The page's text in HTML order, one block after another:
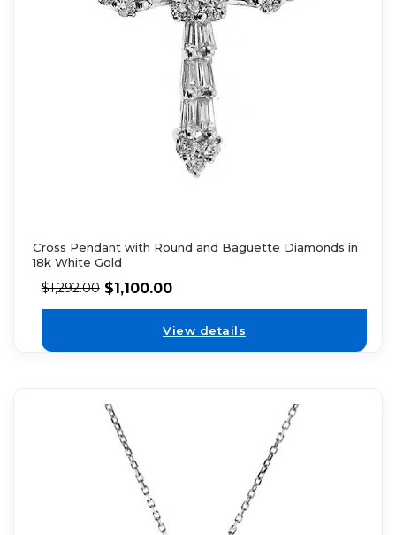
Cross Pendant with Round and Baguette Diamonds in
18k White Gold
$1,292.00 $1,100.00
View details